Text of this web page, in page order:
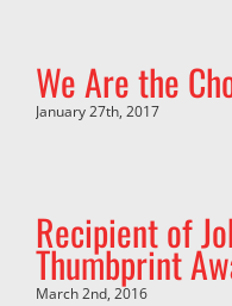
We Are the
January 27th, 2017
Recipient of
Thumbprint
March 2nd, 2016